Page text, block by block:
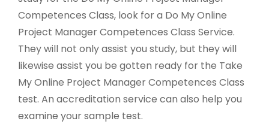
Competences Class, look for a Do My Online
Project Manager Competences Class Service.
They will not only assist you study, but they will
likewise assist you be gotten ready for the Take
My Online Project Manager Competences Class
test. An accreditation service can also help you
examine your sample test.